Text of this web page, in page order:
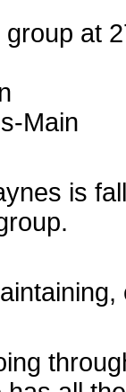
at
Main
is